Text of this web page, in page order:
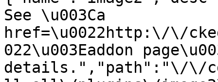
See \u003Ca
href=\u0022http:\/\/
022\u003Eaddon
details.","path":"\/\/